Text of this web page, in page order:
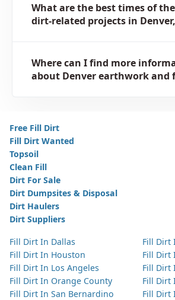
What are the best times of
dirt-related projects in Denver,
Where can I find more
about Denver earthwork and
Free Fill Dirt
Fill Dirt Wanted
Topsoil
Clean Fill
Dirt For Sale
Dirt Dumpsites & Disposal
Dirt Haulers
Dirt Suppliers
Fill Dirt In Dallas
Fill Dirt In Houston
Fill Dirt In Los Angeles
Fill Dirt In Orange County
Fill Dirt In San Bernardino
Fill Dirt
Fill Dirt
Fill Dirt
Fill Dirt
Fill Dirt